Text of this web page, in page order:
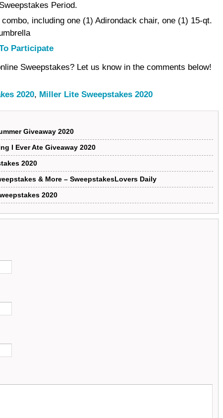
Period.
including one (1) Adirondack chair, one (1) 15-qt.
Participate
Sweepstakes? Let us know in the comments below!
2020, Miller Lite Sweepstakes 2020
Giveaway 2020
I Ever Ate Giveaway 2020
2020
& More – SweepstakesLovers Daily
2020